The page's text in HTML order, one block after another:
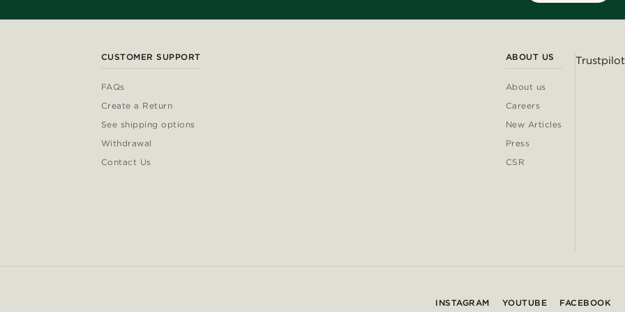
CUSTOMER SUPPORT
FAQs
Create a Return
See shipping options
Withdrawal
Contact Us
ABOUT US
About us
Careers
New Articles
Press
CSR
Trustpilot
INSTAGRAM YOUTUBE FACEBOOK